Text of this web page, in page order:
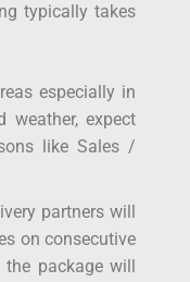
typically takes
especially in
weather, expect
like Sales /
partners will
on consecutive
the package will